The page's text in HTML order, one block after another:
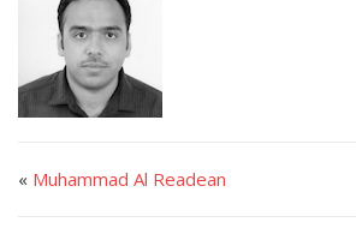
« Muhammad Al Readean